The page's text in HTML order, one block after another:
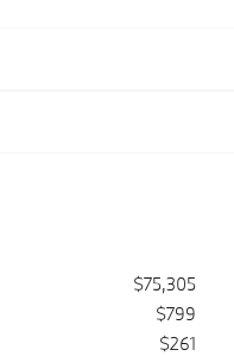
$75,305
$799
$261